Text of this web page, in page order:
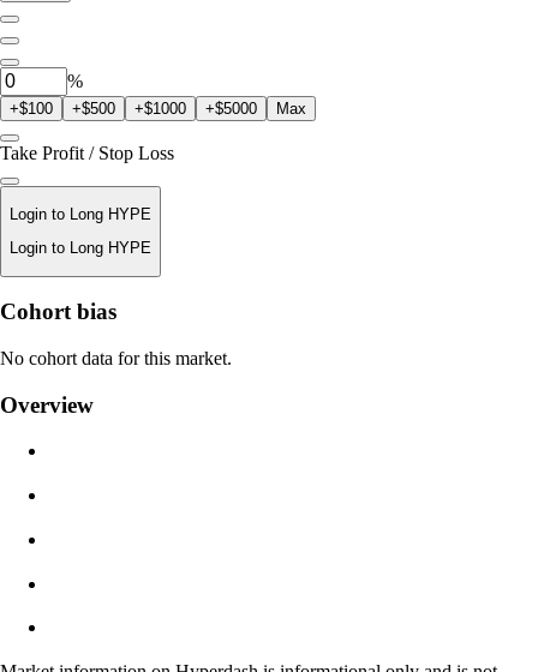
0 HYPE
%
+$100 +$500 +$1000 +$5000 Max
Take Profit / Stop Loss
Login to Long HYPE
Login to Long HYPE
Liquidation Price
N/A
0.0450% / 0.0150%
Cohort bias
No cohort data for this market.
Overview